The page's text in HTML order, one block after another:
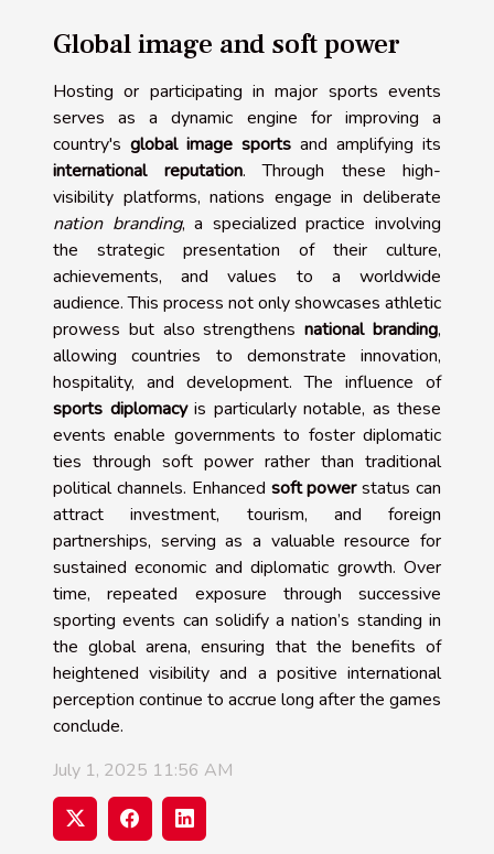
Global image and soft power
Hosting or participating in major sports events
serves as a dynamic engine for improving a
country's global image sports and amplifying its
international reputation. Through these high-
visibility platforms, nations engage in deliberate
nation branding, a specialized practice involving
the strategic presentation of their culture,
achievements, and values to a worldwide
audience. This process not only showcases athletic
prowess but also strengthensnational branding,
allowing countries to demonstrate innovation,
hospitality, and development. The influence of
sports diplomacyis particularly notable, as these
events enable governments to foster diplomatic
ties through soft power rather than traditional
political channels. Enhanced soft powerstatus can
attract investment, tourism, and foreign
partnerships, serving as a valuable resource for
sustained economic and diplomatic growth. Over
time, repeated exposure through successive
sporting events can solidify a nation’s standing in
the global arena, ensuring that the benefits of
heightened visibility and a positive international
perception continue to accrue long after the games
conclude.
July 1, 2025 11:56 AM